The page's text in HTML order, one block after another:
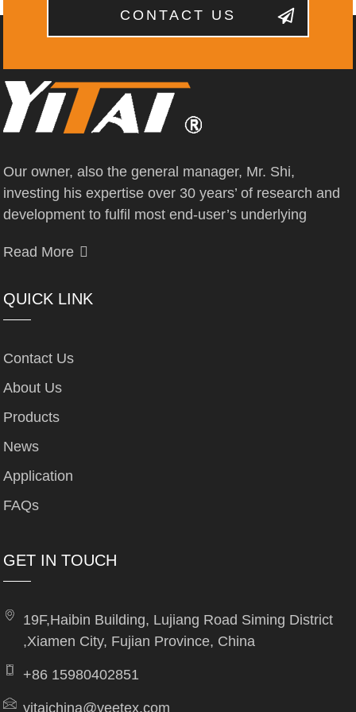
CONTACT US
Our owner, also the general manager, Mr. Shi,
investing his expertise over 30 years’ of research and
development to fulfil most end-user’s underlying
Read More
QUICK LINK
Contact Us
About Us
Products
News
Application
FAQs
GET IN TOUCH
19F,Haibin Building, Lujiang Road Siming District
,Xiamen City, Fujian Province, China
+86 15980402851
yitaichina@yeetex.com